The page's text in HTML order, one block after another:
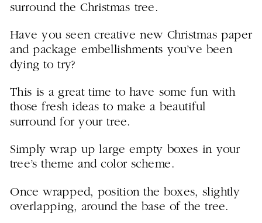
surround the Christmas tree.
Have you seen creative new Christmas paper
and package embellishments you’ve been
dying to try?
This is a great time to have some fun with
those fresh ideas to make a beautiful
surround for your tree.
Simply wrap up large empty boxes in your
tree’s theme and color scheme.
Once wrapped, position the boxes, slightly
overlapping, around the base of the tree.